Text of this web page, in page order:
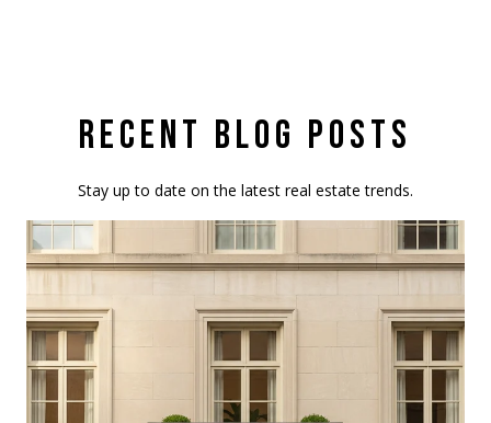
RECENT BLOG POSTS
Stay up to date on the latest real estate trends.